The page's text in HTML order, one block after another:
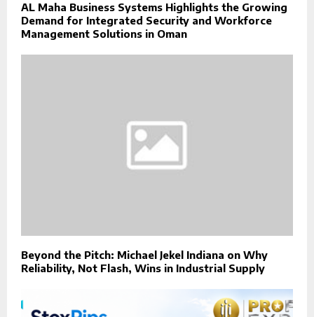
AL Maha Business Systems Highlights the Growing
Demand for Integrated Security and Workforce
Management Solutions in Oman
Beyond the Pitch: Michael Jekel Indiana on Why
Reliability, Not Flash, Wins in Industrial Supply